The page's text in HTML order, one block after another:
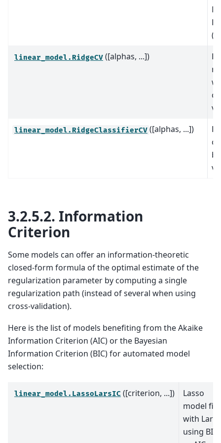
linear_model.RidgeCV ([alphas, ...])
linear_model.RidgeClassifierCV ([alphas, ...])
3.2.5.2. Information
Criterion
Some models can offer an information-theoretic
closed-form formula of the optimal estimate of the
regularization parameter by computing a single
regularization path (instead of several when using
cross-validation).
Here is the list of models benefiting from the Akaike
Information Criterion (AIC) or the Bayesian
Information Criterion (BIC) for automated model
selection:
linear_model.LassoLarsIC ([criterion, ...])
Lasso
model fit
with Lars
using BIC